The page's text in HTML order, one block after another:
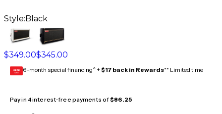
Style: Black
$349.00$345.00
GEAR
CARD 6-month special financing^ + $17 back in Rewards** Limited time
Pay in 4 interest-free payments of$86.25